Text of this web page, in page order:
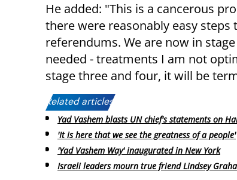
He added: "This is a cancerous
there were reasonably easy steps
referendums. We are now in
needed - treatments I am not
stage three and four, it will be
Related articles:
Yad Vashem blasts UN chief's statements on
'It is here that we see the greatness of a people'
'Yad Vashem Way' inaugurated in New York
Israeli leaders mourn true friend Lindsey